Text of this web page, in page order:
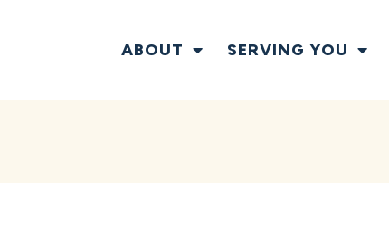
ABOUT SERVING YOU